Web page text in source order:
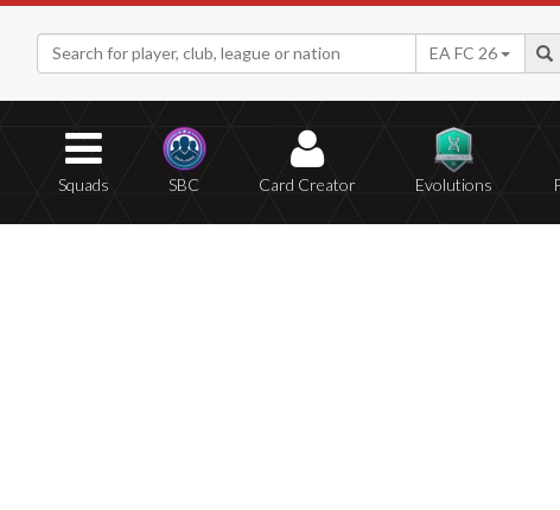
EA FC 26
Squads SBC Card Creator Evolutions